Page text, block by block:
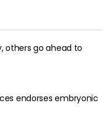
others go ahead to
endorses embryonic